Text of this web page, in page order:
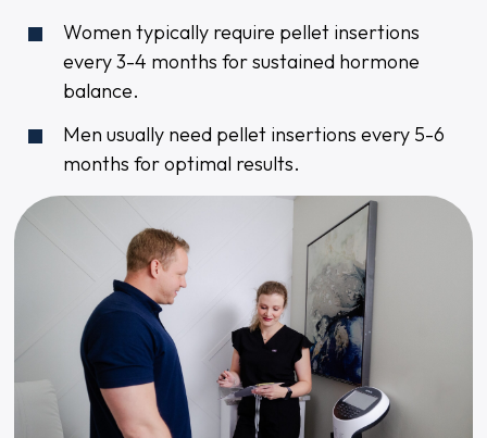
Women typically require pellet insertions
every 3-4 months for sustained hormone
balance.
Men usually need pellet insertions every 5-6
months for optimal results.